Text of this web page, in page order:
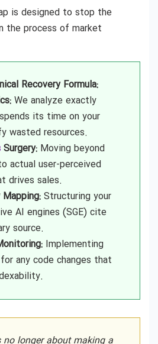
is designed to stop the
the process of market
Recovery Formula:
We analyze exactly
its time on your
wasted resources.
Surgery: Moving beyond
actual user-perceived
drives sales.
Structuring your
AI engines (SGE) cite
source.
Implementing
any code changes that
no longer about making a